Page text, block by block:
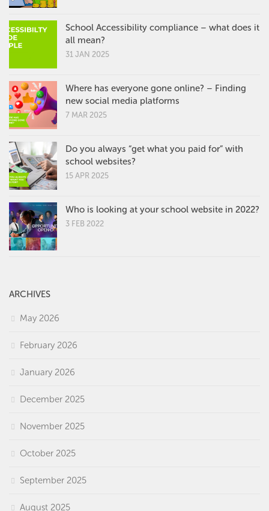
School Accessibility compliance – what does it
all mean?
31 JAN 2025
Where has everyone gone online? – Finding
new social media platforms
7 MAR 2025
Do you always “get what you paid for” with
school websites?
15 APR 2025
Who is looking at your school website in 2022?
3 FEB 2022
ARCHIVES
May 2026
February 2026
January 2026
December 2025
November 2025
October 2025
September 2025
August 2025